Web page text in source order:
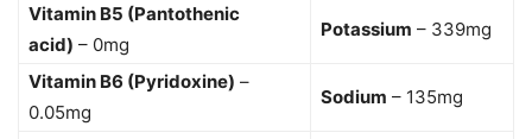
Vitamin B5 (Pantothenic
acid) – 0mg
Potassium – 339mg
Vitamin B6 (Pyridoxine) –
0.05mg
Sodium – 135mg